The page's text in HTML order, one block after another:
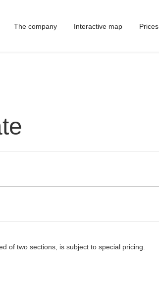
The company Interactive map Prices
of two sections, is subject to special pricing.